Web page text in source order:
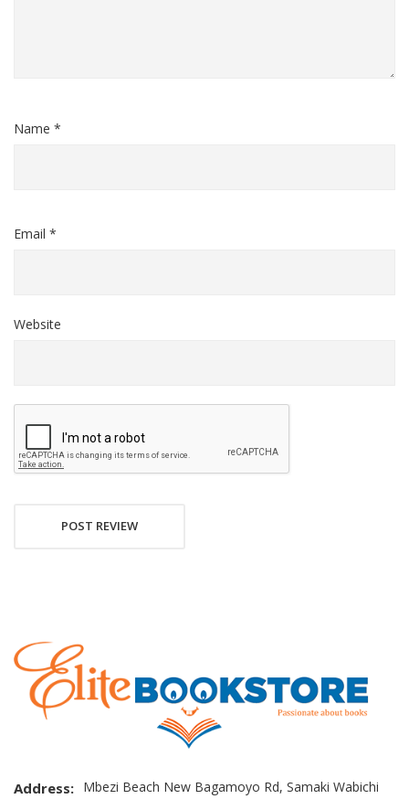
Name *
Email *
Website
POST REVIEW
Address: Mbezi Beach New Bagamoyo Rd, Samaki Wabichi